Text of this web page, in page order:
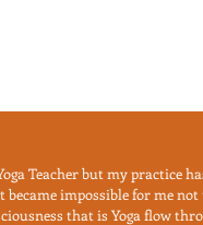
Teacher but my practice
impossible for me
that is Yoga flow